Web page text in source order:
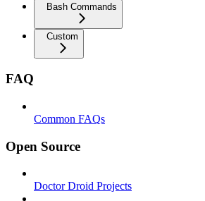
Bash Commands
Custom
FAQ
Common FAQs
Open Source
Doctor Droid Projects